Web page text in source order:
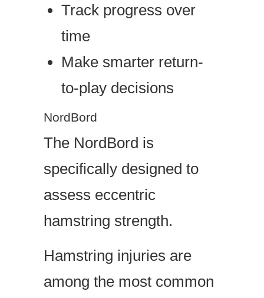
Track progress over
time
Make smarter return-
to-play decisions
NordBord
The NordBord is
specifically designed to
assess eccentric
hamstring strength.
Hamstring injuries are
among the most common